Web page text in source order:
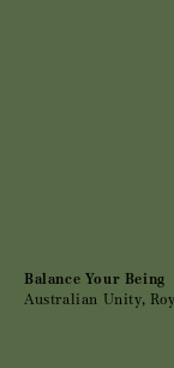
Balance Your Being
Australian Unity,